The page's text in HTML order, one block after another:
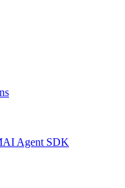
AI Agent SDK